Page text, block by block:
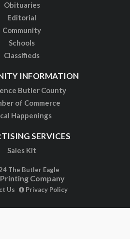
Obituaries
Editorial
Community
Schools
Classifieds
INFORMATION
Butler County
of Commerce
Happenings
SERVICES
Sales Kit
The Butler Eagle
Printing Company
Us Privacy Policy